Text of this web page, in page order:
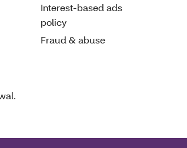
Interest-based ads
policy
Fraud & abuse